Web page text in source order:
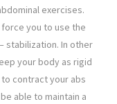
exercises.
you to use the
stabilization. In other
your body as rigid
contract your abs
able to maintain a